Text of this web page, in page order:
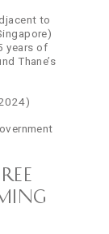
to
years of
Thane’s